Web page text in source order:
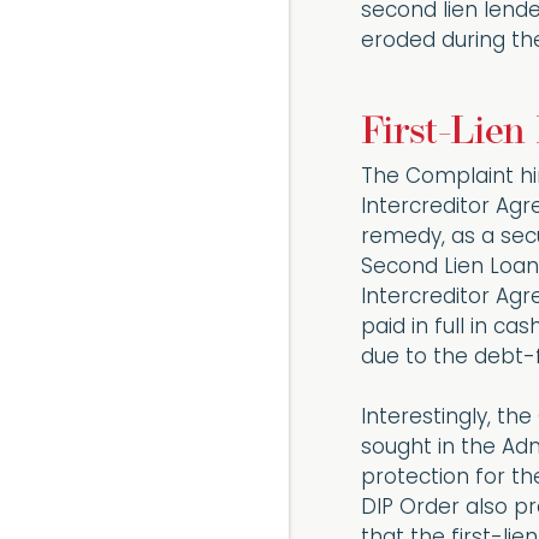
second lien
eroded during
First-Lien
The Complaint
Intercreditor
remedy, as a
Second Lien
Intercreditor
paid in full in
due to the debt-
Interestingly,
sought in the
protection for
DIP Order also